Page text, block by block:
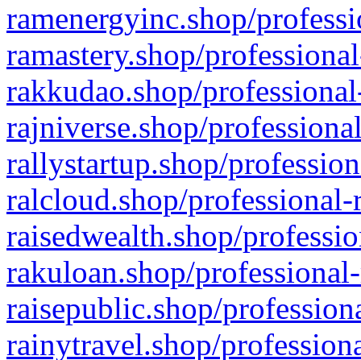
ramenergyinc.shop/
ramastery.shop/
rakkudao.shop/
rajniverse.shop/
rallystartup.shop/
ralcloud.shop/
raisedwealth.shop/
rakuloan.shop/
raisepublic.shop/
rainytravel.shop/